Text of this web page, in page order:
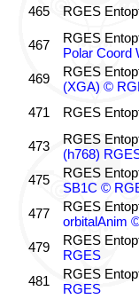
465 RGES
467 RGES
Polar Coord
469
RGES
(XGA) ©
471
RGES
473 RGES
(h768)
475
RGES
SB1C ©
477
RGES
orbitalAnim
479
RGES
RGES
481
RGES
RGES